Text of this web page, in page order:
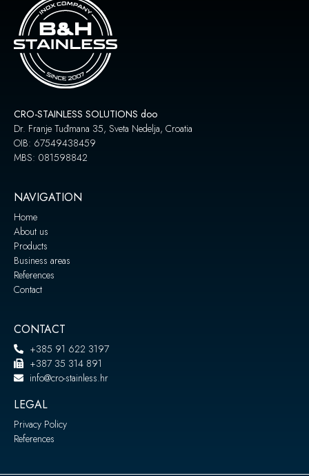
CRO-STAINLESS SOLUTIONS doo
Dr. Franje Tuđmana 35, Sveta Nedelja, Croatia
OIB: 67549438459
MBS: 081598842
NAVIGATION
Home
About us
Products
Business areas
References
Contact
CONTACT
+385 91 622 3197
+387 35 314 891
info@cro-stainless.hr
LEGAL
Privacy Policy
References